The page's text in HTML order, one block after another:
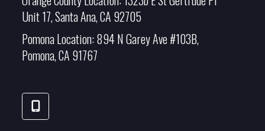
Unit 17, Santa Ana, CA 92705
Pomona Location:894 N Garey Ave #103B,
Pomona, CA 91767